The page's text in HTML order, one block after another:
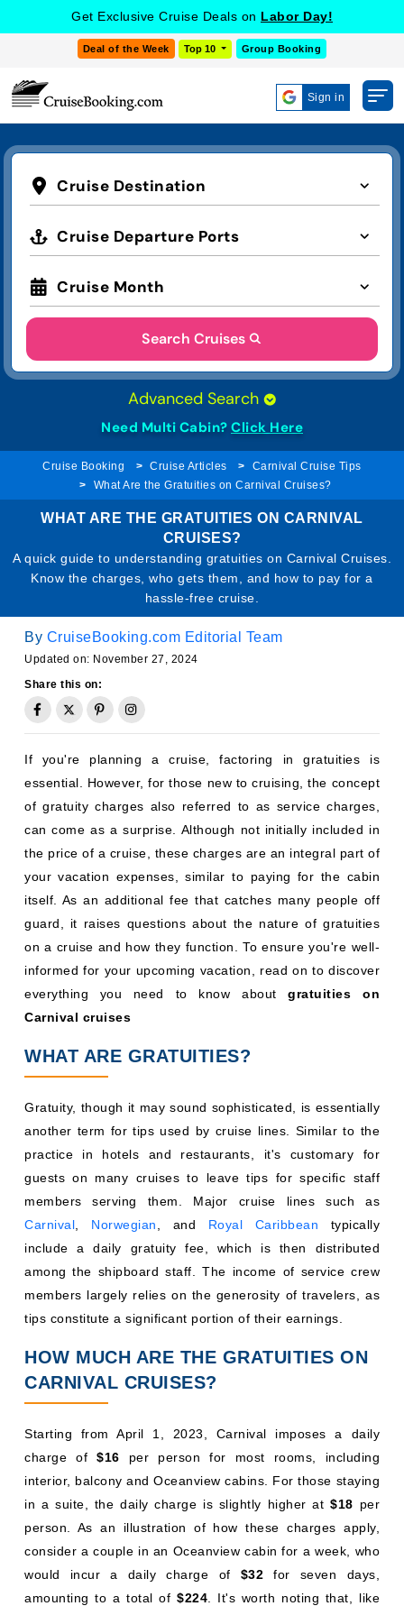
Get Exclusive Cruise Deals on Labor Day!
Deal of the Week Top 10 Group Booking
Sign in
Cruise Destination
Cruise Departure Ports
Cruise Month
Search Cruises
Advanced Search
Need Multi Cabin? Click Here
Cruise Booking Cruise Articles
Carnival Cruise Tips
What Are the Gratuities on Carnival Cruises?
WHAT ARE THE GRATUITIES ON CARNIVAL
CRUISES?
A quick guide to understanding gratuities on Carnival Cruises.
Know the charges, who gets them, and how to pay for a
hassle-free cruise.
By CruiseBooking.com Editorial Team
Updated on: November 27, 2024
Share this on:
If you're planning a cruise, factoring in gratuities is
essential. However, for those new to cruising, the concept
of gratuity charges also referred to as service charges,
can come as a surprise. Although not initially included in
the price of a cruise, these charges are an integral part of
your vacation expenses, similar to paying for the cabin
itself. As an additional fee that catches many people off
guard, it raises questions about the nature of gratuities
on a cruise and how they function. To ensure you're well-
informed for your upcoming vacation, read on to discover
everything you need to know aboutgratuities on
Carnival cruises
WHAT ARE GRATUITIES?
Gratuity, though it may sound sophisticated, is essentially
another term for tips used by cruise lines. Similar to the
practice in hotels and restaurants, it's customary for
guests on many cruises to leave tips for specific staff
members serving them. Major cruise lines such as
Carnival
Norwegian , and Royal Caribbean typically
include a daily gratuity fee, which is then distributed
among the shipboard staff. The income of service crew
members largely relies on the generosity of travelers, as
tips constitute a significant portion of their earnings.
HOW MUCH ARE THE GRATUITIES ON
CARNIVAL CRUISES?
Starting from April 1, 2023, Carnival imposes a daily
charge of $16 per person for most rooms, including
interior, balcony and Oceanview cabins. For those staying
in a suite, the daily charge is slightly higher at$18 per
person. As an illustration of how these charges apply,
consider a couple in an Oceanview cabin for a week, who
would incur a daily charge of $32 for seven days,
amounting to a total of $224 . It's worth noting that, like